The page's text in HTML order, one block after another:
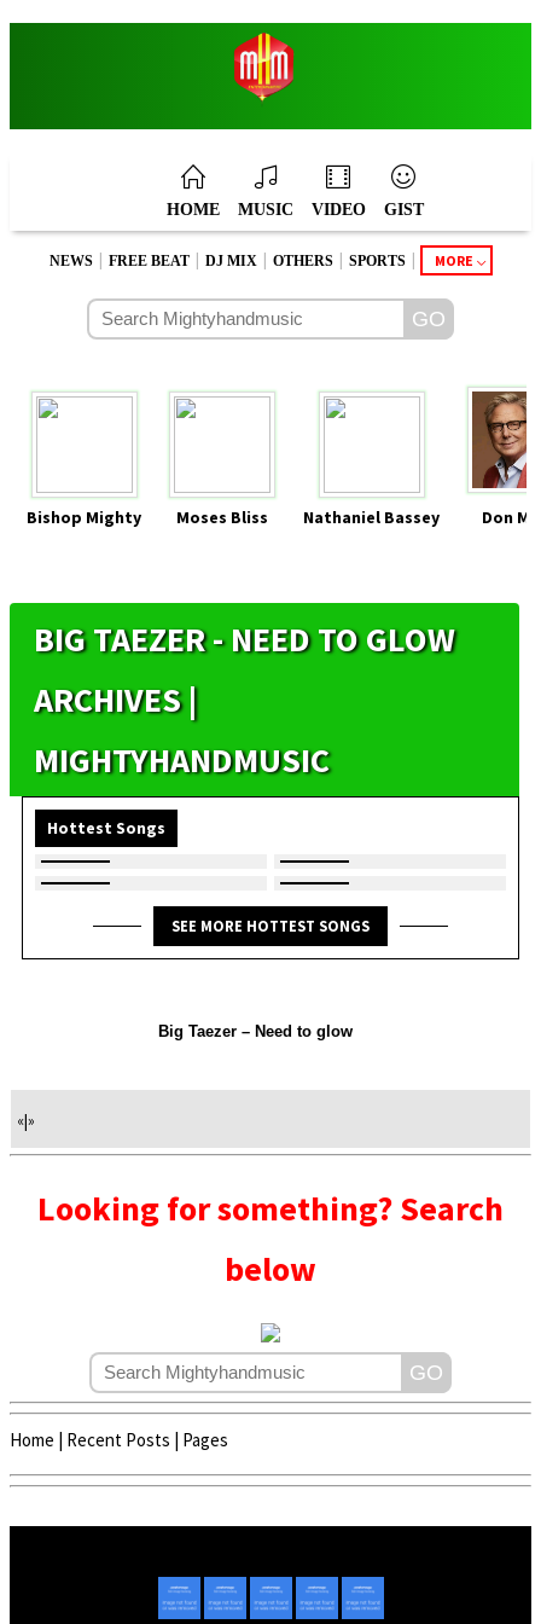
HOME MUSIC VIDEO GIST
NEWS | FREE BEAT | DJ MIX | OTHERS | SPORTS | MORE
Bishop Mighty Moses Bliss Nathaniel Bassey Don
BIG TAEZER - NEED TO GLOW
ARCHIVES |
MIGHTYHANDMUSIC
Hottest Songs
SEE MORE HOTTEST SONGS
Big Taezer – Need to glow
«|»
Looking for something? Search
below
Home Recent Posts Pages